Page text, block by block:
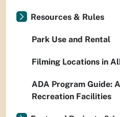
Resources & Rules
Park Use and Rental
Filming Locations in
ADA Program Guide:
Recreation Facilities